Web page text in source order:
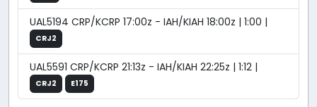
UAL5194 CRP/KCRP 17:00z - IAH/KIAH 18:00z | 1:00 |
CRJ2
UAL5591 CRP/KCRP 21:13z - IAH/KIAH 22:25z | 1:12 |
CRJ2 E175